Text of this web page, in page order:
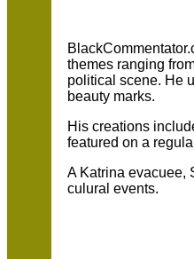
themes ranging
political scene. He
beauty marks.
His creations
featured on a
A Katrina evacuee,
culural events.